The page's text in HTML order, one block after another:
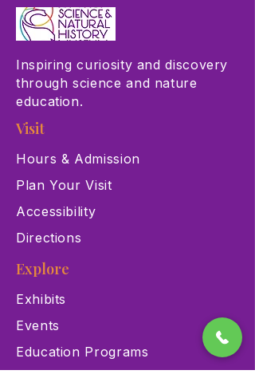
Inspiring curiosity and discovery
through science and nature
education.
Visit
Hours & Admission
Plan Your Visit
Accessibility
Directions
Explore
Exhibits
Events
Education Programs